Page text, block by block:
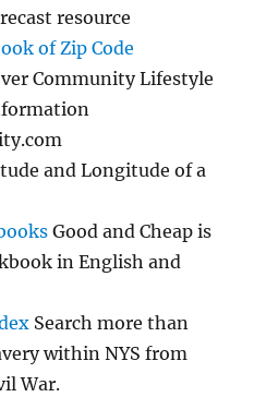
resource
of Zip Code
Community Lifestyle
and Longitude of a
Good and Cheap is
in English and
Search more than
within NYS from
War.